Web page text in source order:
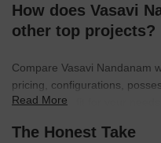
How does Vasavi
other top projects?
Compare Vasavi Nandanam
pricing, configurations,
find the best fit for your needs.
Read More
The Honest Take